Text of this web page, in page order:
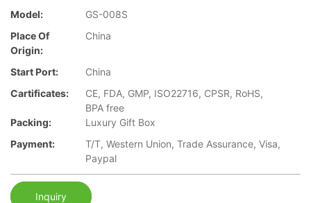
Model:
GS-008S
Place Of
Origin:
China
Start Port:
China
Cartificates:
CE, FDA, GMP, ISO22716, CPSR, RoHS,
BPA free
Packing:
Luxury Gift Box
Payment:
T/T, Western Union, Trade Assurance, Visa,
Paypal
Inquiry